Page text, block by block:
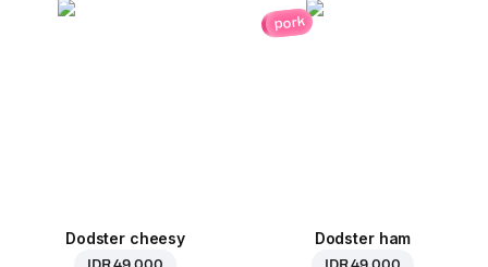
Dodster cheesy
pork
Dodster ham